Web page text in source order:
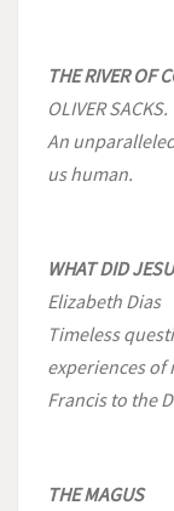
THE RIVER OF
OLIVER SACKS.
An
us human.
WHAT DID
Elizabeth Dias
Timeless
experiences of
Francis to the
THE MAGUS